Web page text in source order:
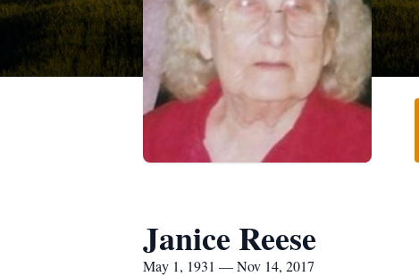
Janice Reese
May 1, 1931 — Nov 14, 2017